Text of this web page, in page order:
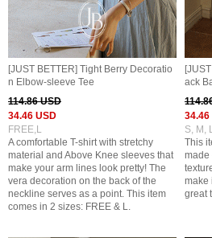
[JUST BETTER] Tight Berry Decoratio
n Elbow-sleeve Tee
114.86 USD
34.46 USD
FREE,L
A comfortable T-shirt with stretchy
material and Above Knee sleeves that
make your arm lines look pretty! The
vera decoration on the back of the
neckline serves as a point. This item
comes in 2 sizes: FREE & L.
ack
34.46
S, M,
This
made
make
great